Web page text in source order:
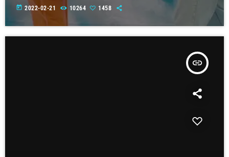
today 2022-02-21 10264 1458
insert_link